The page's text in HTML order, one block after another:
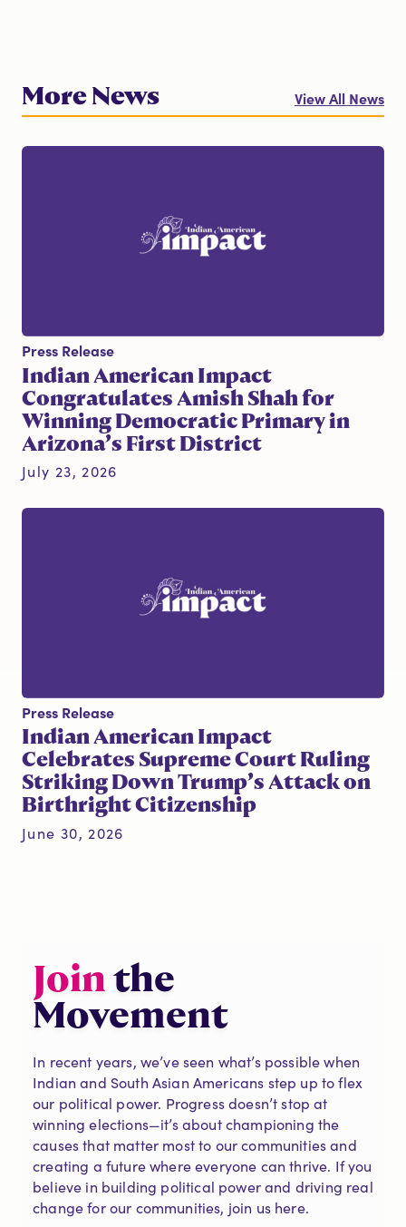
More News View All News
Press Release
Indian American Impact
Congratulates Amish Shah for
Winning Democratic Primary in
Arizona’s First District
July 23, 2026
Press Release
Indian American Impact
Celebrates Supreme Court Ruling
Striking Down Trump’s Attack on
Birthright Citizenship
June 30, 2026
Jointhe
Movement
In recent years, we’ve seen what’s possible when
Indian and South Asian Americans step up to flex
our political power. Progress doesn’t stop at
winning elections—it’s about championing the
causes that matter most to our communities and
creating a future where everyone can thrive. If you
believe in building political power and driving real
change for our communities, join us here.